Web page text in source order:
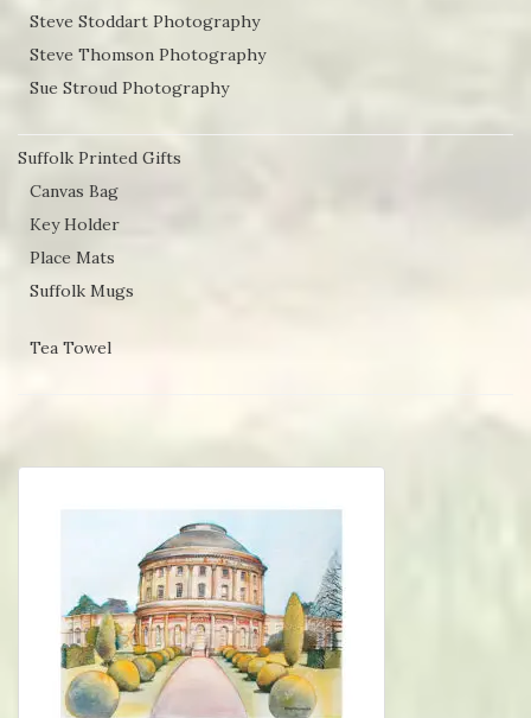
Steve Stoddart Photography
Steve Thomson Photography
Sue Stroud Photography
Suffolk Printed Gifts
Canvas Bag
Key Holder
Place Mats
Suffolk Mugs
Tea Towel